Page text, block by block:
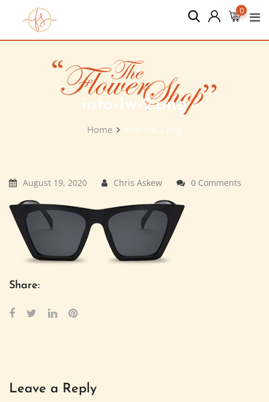
content
0
info-1w-2.png
Home info-1w-2.png
August 19, 2020 Chris Askew 0 Comments
Share:
Leave a Reply